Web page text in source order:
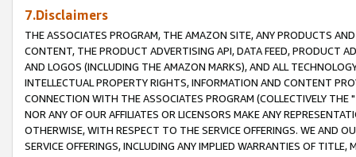
7.Disclaimers
THE ASSOCIATES PROGRAM, THE AMAZON SITE, ANY PRODUCTS
CONTENT, THE PRODUCT ADVERTISING API, DATA FEED, PRODUCT
AND LOGOS (INCLUDING THE AMAZON MARKS), AND ALL
INTELLECTUAL PROPERTY RIGHTS, INFORMATION AND CONTENT
CONNECTION WITH THE ASSOCIATES PROGRAM (COLLECTIVELY THE "
NOR ANY OF OUR AFFILIATES OR LICENSORS MAKE ANY
OTHERWISE, WITH RESPECT TO THE SERVICE OFFERINGS. WE AND
SERVICE OFFERINGS, INCLUDING ANY IMPLIED WARRANTIES OF